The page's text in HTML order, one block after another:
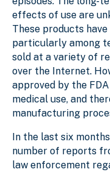
effects of use are
These products
particularly among
sold at a variety of
over the Internet.
approved by the
medical use, and
manufacturing
In the last six
number of reports
law enforcement